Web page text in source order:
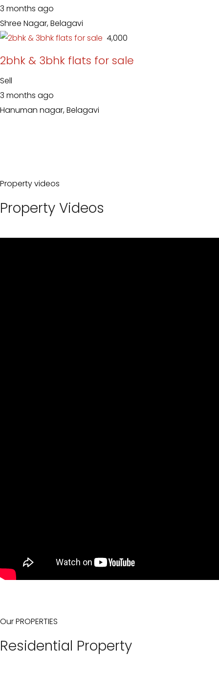
3 months ago
Shree Nagar, Belagavi
₹ 4,000
2bhk & 3bhk flats for sale
Sell
3 months ago
Hanuman nagar, Belagavi
Property videos
Property Videos
Our PROPERTIES
Residential Property